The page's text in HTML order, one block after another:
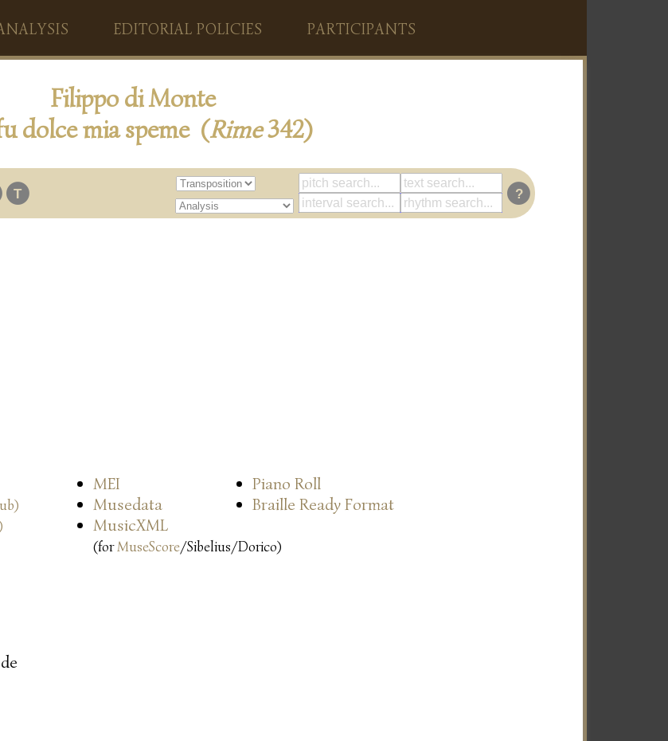
EDITORIAL POLICIES PARTICIPANTS
Filippo di Monte
dolce mia speme (Rime342)
T ?
MEI
Piano Roll
Musedata
Braille Ready Format
MusicXML
(forMuseScore/Sibelius/Dorico)